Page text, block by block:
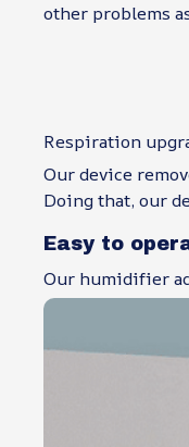
other problems
Respiration
Our device
Doing that, our
Easy to
Our humidifier